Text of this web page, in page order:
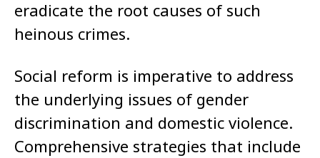
eradicate the root causes of such
heinous crimes.
Social reform is imperative to address
the underlying issues of gender
discrimination and domestic violence.
Comprehensive strategies that include